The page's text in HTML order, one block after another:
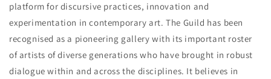
platform for discursive practices, innovation and
experimentation in contemporary art. The Guild has been
recognised as a pioneering gallery with its important roster
of artists of diverse generations who have brought in robust
dialogue within and across the disciplines. It believes in